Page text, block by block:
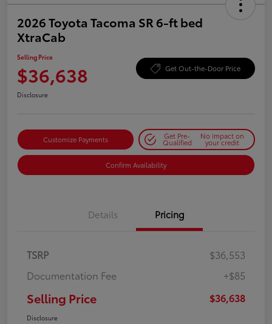
2026 Toyota Tacoma SR 6-ft bed
XtraCab
Selling Price
$36,638 Get Out-the-Door Price
Disclosure
Customize Payments Get Pre-
Qualified
No impact on
your credit
Confirm Availability
Details Pricing
TSRP
$36,553
Documentation Fee
+$85
Selling Price $36,638
Disclosure